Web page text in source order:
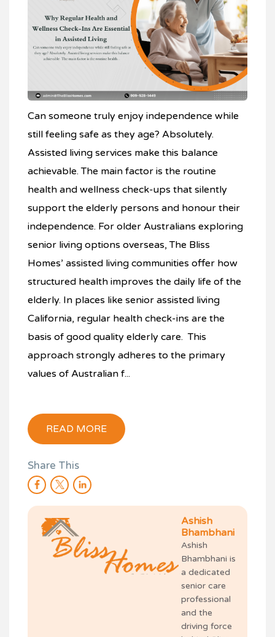
Can someone truly enjoy independence while
still feeling safe as they age? Absolutely.
Assisted living services make this balance
achievable. The main factor is the routine
health and wellness check-ups that silently
support the elderly persons and honour their
independence. For older Australians exploring
senior living options overseas, The Bliss
Homes’ assisted living communities offer how
structured health improves the daily life of the
elderly. In places like senior assisted living
California, regular health check-ins are the
basis of good quality elderly care. This
approach strongly adheres to the primary
values of Australian f...
READ MORE
Share This
Ashish
Bhambhani
Ashish
Bhambhani is
a dedicated
senior care
professional
and the
driving force